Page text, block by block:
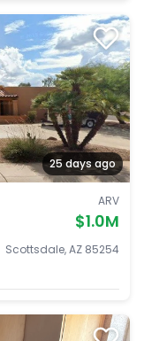
25 days ago
ARV
$1.0M
Scottsdale, AZ 85254